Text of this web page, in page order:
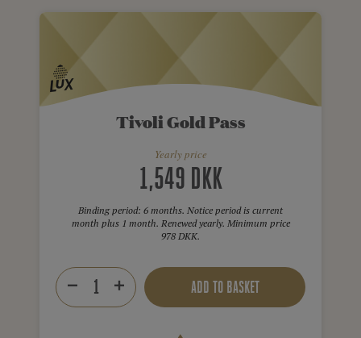
Tivoli Gold Pass
Yearly price
1,549 DKK
Binding period: 6 months. Notice period is current
month plus 1 month. Renewed yearly. Minimum price
978 DKK.
ADD TO BASKET